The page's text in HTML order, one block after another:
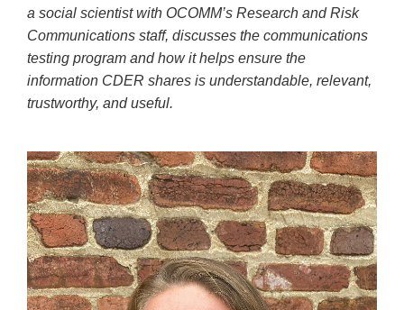
a social scientist with OCOMM’s Research and Risk
Communications staff, discusses the communications
testing program and how it helps ensure the
information CDER shares is understandable, relevant,
trustworthy, and useful.